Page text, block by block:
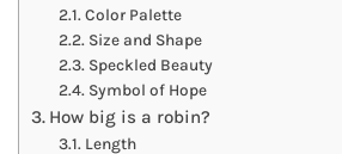
Color Palette
Size and Shape
Speckled Beauty
Symbol of Hope
How big is a robin?
Length